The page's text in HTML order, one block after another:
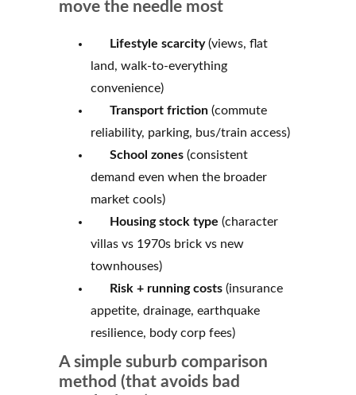
move the needle most
Lifestyle scarcity(views, flat
land, walk-to-everything
convenience)
Transport friction (commute
reliability, parking, bus/train access)
School zones (consistent
demand even when the broader
market cools)
Housing stock type (character
villas vs 1970s brick vs new
townhouses)
Risk + running costs (insurance
appetite, drainage, earthquake
resilience, body corp fees)
A simple suburb comparison
method (that avoids bad